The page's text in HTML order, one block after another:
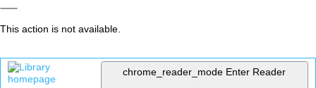
This action is not available.
chrome_reader_mode Enter Reader